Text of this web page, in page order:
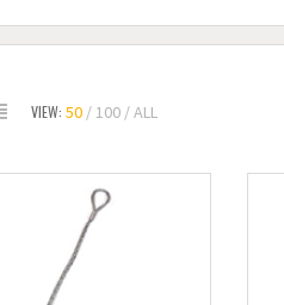
VIEW: 50 100 ALL